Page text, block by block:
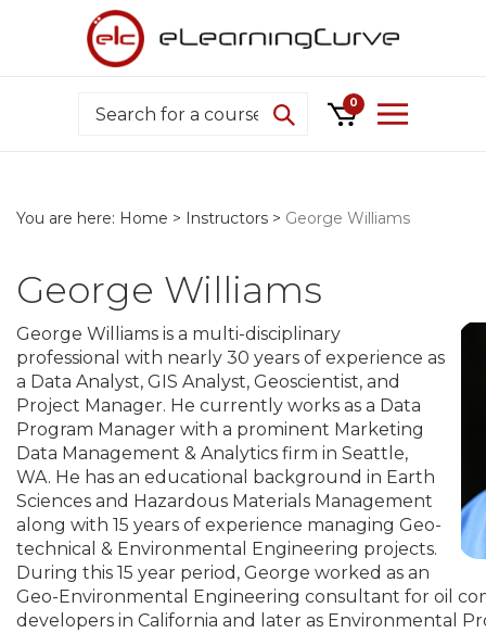
Search 0
You are here: Home > Instructors > George Williams
George Williams
George Williams is a multi-disciplinary
professional with nearly 30 years of experience as
a Data Analyst, GIS Analyst, Geoscientist, and
Project Manager. He currently works as a Data
Program Manager with a prominent Marketing
Data Management & Analytics firm in Seattle,
WA. He has an educational background in Earth
Sciences and Hazardous Materials Management
along with 15 years of experience managing Geo-
technical & Environmental Engineering projects.
During this 15 year period, George worked as an
Geo-Environmental Engineering consultant for oil
developers in California and later as Environmental